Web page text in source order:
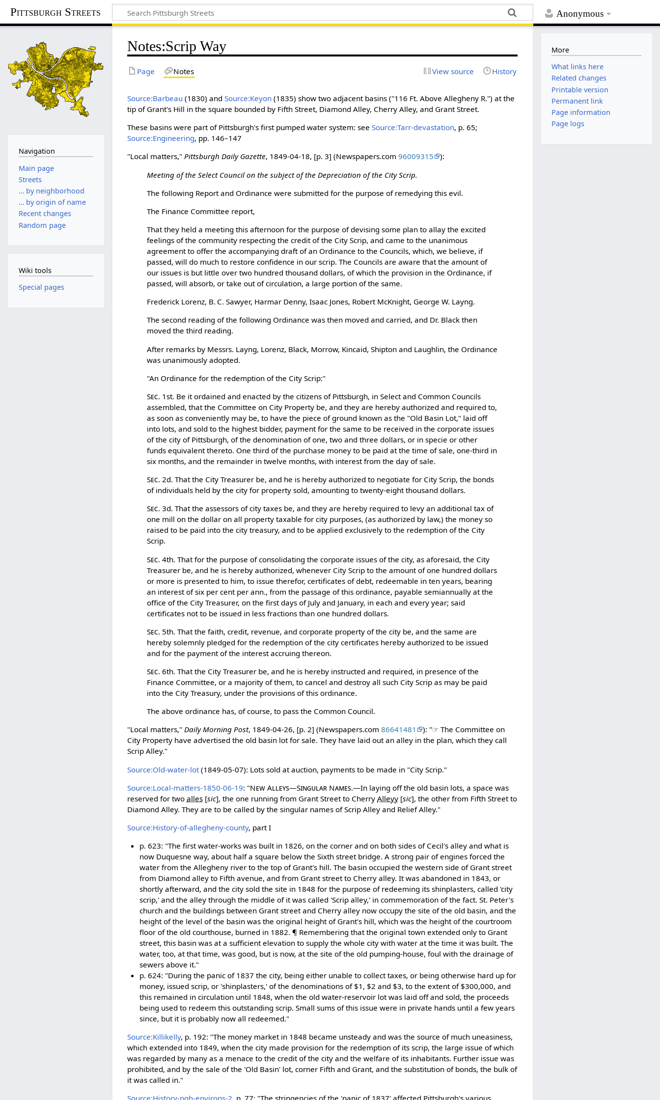
Anonymous
Pittsburgh Streets
Notes:Scrip Way
Page Notes View source History
Source:Barbeau (1830) andSource:Keyon (1835) show two adjacent basins ("116 Ft. Above Allegheny R.") at the
tip of Grant's Hill in the square bounded by Fifth Street, Diamond Alley, Cherry Alley, and Grant Street.
These basins were part of Pittsburgh's first pumped water system: seeSource:Tarr-devastation, p. 65;
Source:Engineering, pp. 146–147
"Local matters,"Pittsburgh Daily Gazette, 1849-04-18, [p. 3] (Newspapers.com96009315
):
Meeting of the Select Council on the subject of the Depreciation of the City Scrip.
The following Report and Ordinance were submitted for the purpose of remedying this evil.
The Finance Committee report,
That they held a meeting this afternoon for the purpose of devising some plan to allay the excited
feelings of the community respecting the credit of the City Scrip, and came to the unanimous
agreement to offer the accompanying draft of an Ordinance to the Councils, which, we believe, if
passed, will do much to restore confidence in our scrip. The Councils are aware that the amount of
our issues is but little over two hundred thousand dollars, of which the provision in the Ordinance, if
passed, will absorb, or take out of circulation, a large portion of the same.
Frederick Lorenz, B. C. Sawyer, Harmar Denny, Isaac Jones, Robert McKnight, George W. Layng.
The second reading of the following Ordinance was then moved and carried, and Dr. Black then
moved the third reading.
After remarks by Messrs. Layng, Lorenz, Black, Morrow, Kincaid, Shipton and Laughlin, the Ordinance
was unanimously adopted.
"An Ordinance for the redemption of the City Scrip:"
Sec. 1st. Be it ordained and enacted by the citizens of Pittsburgh, in Select and Common Councils
assembled, that the Committee on City Property be, and they are hereby authorized and required to,
as soon as conveniently may be, to have the piece of ground known as the "Old Basin Lot," laid off
into lots, and sold to the highest bidder, payment for the same to be received in the corporate issues
of the city of Pittsburgh, of the denomination of one, two and three dollars, or in specie or other
funds equivalent thereto. One third of the purchase money to be paid at the time of sale, one-third in
six months, and the remainder in twelve months, with interest from the day of sale.
Sec. 2d. That the City Treasurer be, and he is hereby authorized to negotiate for City Scrip, the bonds
of individuals held by the city for property sold, amounting to twenty-eight thousand dollars.
Sec. 3d. That the assessors of city taxes be, and they are hereby required to levy an additional tax of
one mill on the dollar on all property taxable for city purposes, (as authorized by law,) the money so
raised to be paid into the city treasury, and to be applied exclusively to the redemption of the City
Scrip.
Sec. 4th. That for the purpose of consolidating the corporate issues of the city, as aforesaid, the City
Treasurer be, and he is hereby authorized, whenever City Scrip to the amount of one hundred dollars
or more is presented to him, to issue therefor, certificates of debt, redeemable in ten years, bearing
an interest of six per cent per ann., from the passage of this ordinance, payable semiannually at the
office of the City Treasurer, on the first days of July and January, in each and every year; said
certificates not to be issued in less fractions than one hundred dollars.
Sec. 5th. That the faith, credit, revenue, and corporate property of the city be, and the same are
hereby solemnly pledged for the redemption of the city certificates hereby authorized to be issued
and for the payment of the interest accruing thereon.
Sec. 6th. That the City Treasurer be, and he is hereby instructed and required, in presence of the
Finance Committee, or a majority of them, to cancel and destroy all such City Scrip as may be paid
into the City Treasury, under the provisions of this ordinance.
The above ordinance has, of course, to pass the Common Council.
"Local matters,"Daily Morning Post, 1849-04-26, [p. 2] (Newspapers.com86641481
): "☞ The Committee on
City Property have advertised the old basin lot for sale. They have laid out an alley in the plan, which they call
Scrip Alley."
Source:Old-water-lot (1849-05-07): Lots sold at auction, payments to be made in "City Scrip."
Source:Local-matters-1850-06-19: "New Alleys—Singular Names.—In laying off the old basin lots, a space was
reserved for twoalles [sic], the one running from Grant Street to CherryAlleyy [sic], the other from Fifth Street to
Diamond Alley. They are to be called by the singular names of Scrip Alley and Relief Alley."
Source:History-of-allegheny-county, part I
p. 623: "The first water-works was built in 1826, on the corner and on both sides of Cecil's alley and what is
now Duquesne way, about half a square below the Sixth street bridge. A strong pair of engines forced the
water from the Allegheny river to the top of Grant's hill. The basin occupied the western side of Grant street
from Diamond alley to Fifth avenue, and from Grant street to Cherry alley. It was abandoned in 1843, or
shortly afterward, and the city sold the site in 1848 for the purpose of redeeming its shinplasters, called 'city
scrip,' and the alley through the middle of it was called 'Scrip alley,' in commemoration of the fact. St. Peter's
church and the buildings between Grant street and Cherry alley now occupy the site of the old basin, and the
height of the level of the basin was the original height of Grant's hill, which was the height of the courtroom
floor of the old courthouse, burned in 1882. ¶ Remembering that the original town extended only to Grant
street, this basin was at a sufficient elevation to supply the whole city with water at the time it was built. The
water, too, at that time, was good, but is now, at the site of the old pumping-house, foul with the drainage of
sewers above it."
p. 624: "During the panic of 1837 the city, being either unable to collect taxes, or being otherwise hard up for
money, issued scrip, or 'shinplasters,' of the denominations of $1, $2 and $3, to the extent of $300,000, and
this remained in circulation until 1848, when the old water-reservoir lot was laid off and sold, the proceeds
being used to redeem this outstanding scrip. Small sums of this issue were in private hands until a few years
since, but it is probably now all redeemed."
Source:Killikelly, p. 192: "The money market in 1848 became unsteady and was the source of much uneasiness,
which extended into 1849, when the city made provision for the redemption of its scrip, the large issue of which
was regarded by many as a menace to the credit of the city and the welfare of its inhabitants. Further issue was
prohibited, and by the sale of the 'Old Basin' lot, corner Fifth and Grant, and the substitution of bonds, the bulk of
it was called in."
Navigation
Main page
Streets
… by neighborhood
… by origin of name
Recent changes
Random page
Wiki tools
Special pages
More
What links here
Related changes
Printable version
Permanent link
Page information
Page logs